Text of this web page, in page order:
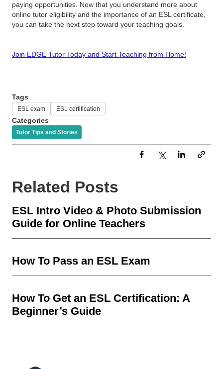
paying opportunities. Now that you understand more about
online tutor eligibility and the importance of an ESL certificate,
you can take the next step toward your teaching goals.
Join EDGE Tutor Today and Start Teaching from Home!
Tags
ESL exam ESL certification
Categories
Tutor Tips and Stories
Related Posts
ESL Intro Video & Photo Submission
Guide for Online Teachers
How To Pass an ESL Exam
How To Get an ESL Certification: A
Beginner’s Guide